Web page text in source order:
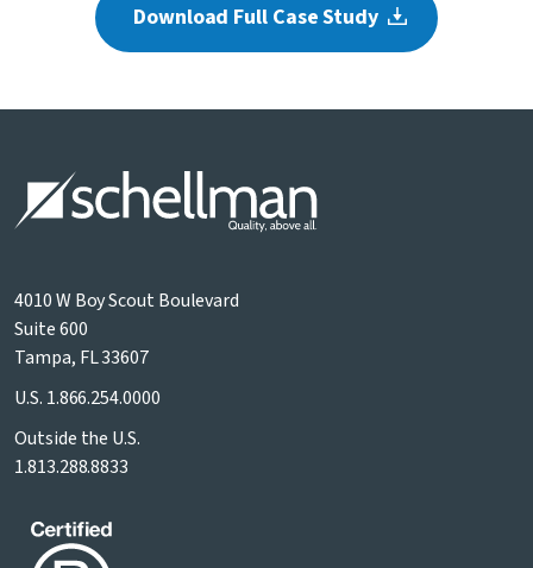
Download Full Case Study
4010 W Boy Scout Boulevard
Suite 600
Tampa, FL 33607
U.S. 1.866.254.0000
Outside the U.S.
1.813.288.8833